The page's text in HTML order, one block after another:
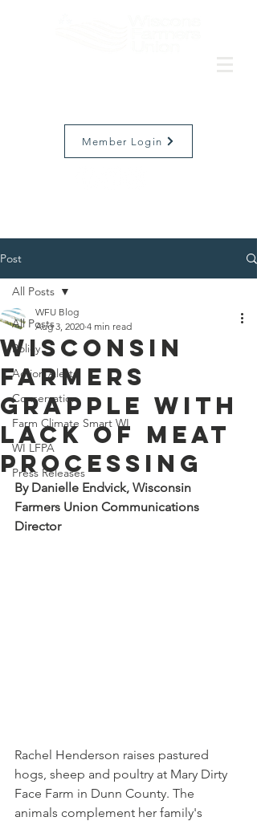
Member Login
Post
All Posts
Policy
Action Alerts
Conservation
Farm Climate Smart WI
WI LFPA
Press Releases
All Posts
Wisconsin
farmers
grapple with
lack of meat
processing
WFU Blog
Aug 3, 2020 4 min read
By Danielle Endvick, Wisconsin
Farmers Union Communications
Director
Rachel Henderson raises pastured
hogs, sheep and poultry at Mary Dirty
Face Farm in Dunn County. The
animals complement her family's